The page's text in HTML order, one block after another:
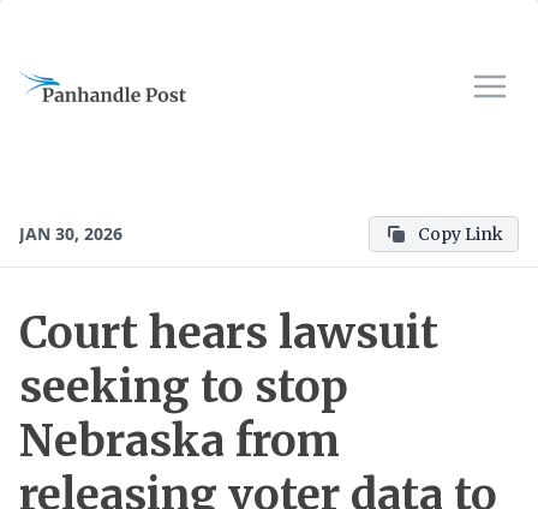
JAN 30, 2026 Copy Link
Court hears lawsuit
seeking to stop
Nebraska from
releasing voter data to